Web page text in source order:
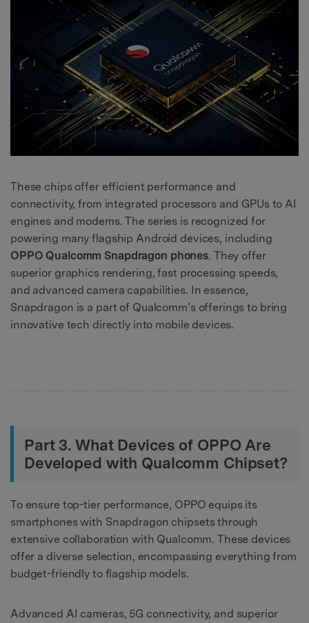
These chips offer efficient performance and
connectivity, from integrated processors and GPUs to AI
engines and modems. The series is recognized for
powering many flagship Android devices, including
OPPO Qualcomm Snapdragon phones. They offer
superior graphics rendering, fast processing speeds,
and advanced camera capabilities. In essence,
Snapdragon is a part of Qualcomm’s offerings to bring
innovative tech directly into mobile devices.
Part 3. What Devices of OPPO Are
Developed with Qualcomm Chipset?
To ensure top-tier performance, OPPO equips its
smartphones with Snapdragon chipsets through
extensive collaboration with Qualcomm. These devices
offer a diverse selection, encompassing everything from
budget-friendly to flagship models.
Advanced AI cameras, 5G connectivity, and superior